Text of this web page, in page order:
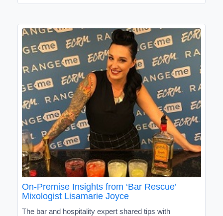
On-Premise Insights from ‘Bar Rescue’
Mixologist Lisamarie Joyce
The bar and hospitality expert shared tips with